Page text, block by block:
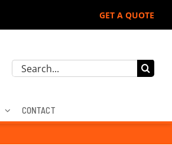
GET A QUOTE
Search
CONTACT